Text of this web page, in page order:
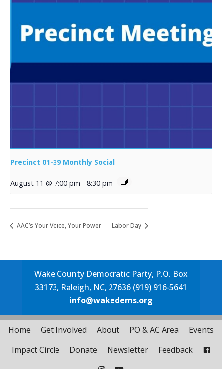
Precinct 01-39 Monthly Social
August 11 @ 7:00 pm - 8:30 pm
AAC’s Your Voice, Your Power Labor Day
Wake County Democratic Party, P.O. Box
33173, Raleigh, NC, 27636 (919) 916-5641
info@wakedems.org
Home Get Involved About PO & AC Area
Events
Impact Circle
Donate Newsletter Feedback